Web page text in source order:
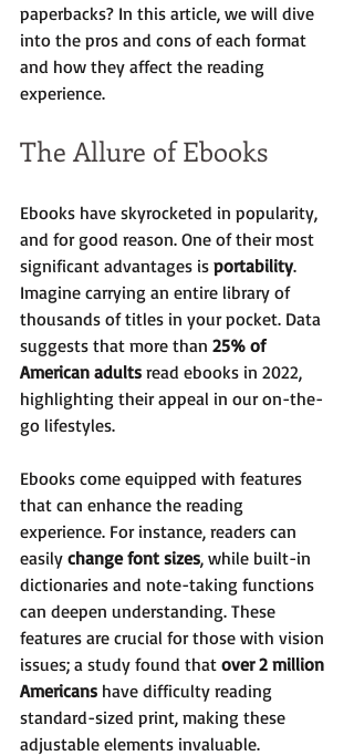
paperbacks? In this article, we will dive
into the pros and cons of each format
and how they affect the reading
experience.
The Allure of Ebooks
Ebooks have skyrocketed in popularity,
and for good reason. One of their most
significant advantages is portability.
Imagine carrying an entire library of
thousands of titles in your pocket. Data
suggests that more than 25% of
American adults read ebooks in 2022,
highlighting their appeal in our on-the-
go lifestyles.
Ebooks come equipped with features
that can enhance the reading
experience. For instance, readers can
easily change font sizes, while built-in
dictionaries and note-taking functions
can deepen understanding. These
features are crucial for those with vision
issues; a study found that over 2 million
Americans have difficulty reading
standard-sized print, making these
adjustable elements invaluable.